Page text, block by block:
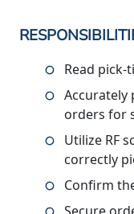
Read
Accurately
orders for
Utilize RF
correctly
Confirm